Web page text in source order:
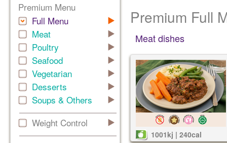
Premium Menu
Full Menu
Meat
Poultry
Seafood
Vegetarian
Desserts
Soups & Others
Weight Control
Premium Full
Meat dishes
1001kj | 240cal